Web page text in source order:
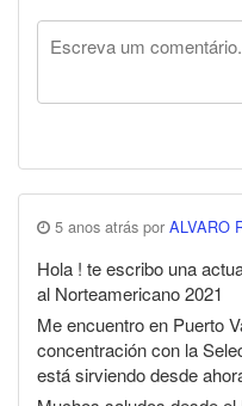
5 anos atrás por ALVARO
Hola ! te escribo una
al Norteamericano 2021
Me encuentro en Puerto
concentración con la
está sirviendo desde